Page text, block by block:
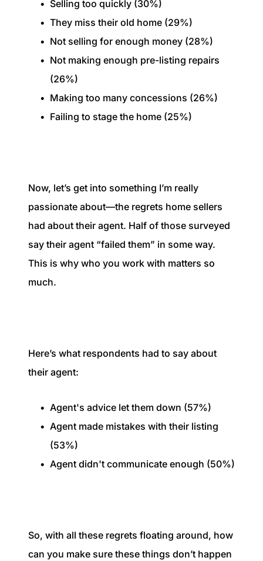
Selling too quickly (30%)
They miss their old home (29%)
Not selling for enough money (28%)
Not making enough pre-listing repairs
(26%)
Making too many concessions (26%)
Failing to stage the home (25%)
Now, let’s get into something I’m really
passionate about—the regrets home sellers
had about their agent. Half of those surveyed
say their agent “failed them” in some way.
This is why who you work with matters so
much.
Here’s what respondents had to say about
their agent:
Agent's advice let them down (57%)
Agent made mistakes with their listing
(53%)
Agent didn't communicate enough (50%)
So, with all these regrets floating around, how
can you make sure these things don’t happen